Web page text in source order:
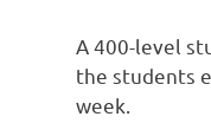
A 400-level
the students
week.